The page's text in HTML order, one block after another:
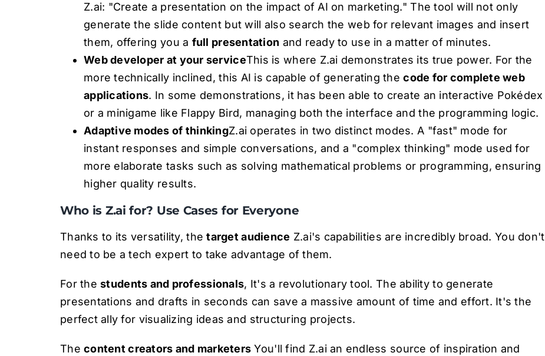
Z.ai: "Create a presentation on the impact of AI on marketing." The tool will not only
generate the slide content but will also search the web for relevant images and insert
them, offering you a full presentation and ready to use in a matter of minutes.
Web developer at your serviceThis is where Z.ai demonstrates its true power. For the
more technically inclined, this AI is capable of generating thecode for complete web
applications. In some demonstrations, it has been able to create an interactive Pokédex
or a minigame like Flappy Bird, managing both the interface and the programming logic.
Adaptive modes of thinkingZ.ai operates in two distinct modes. A "fast" mode for
instant responses and simple conversations, and a "complex thinking" mode used for
more elaborate tasks such as solving mathematical problems or programming, ensuring
higher quality results.
Who is Z.ai for? Use Cases for Everyone
Thanks to its versatility, thetarget audience Z.ai's capabilities are incredibly broad. You don't
need to be a tech expert to take advantage of them.
For thestudents and professionals, It's a revolutionary tool. The ability to generate
presentations and drafts in seconds can save a massive amount of time and effort. It's the
perfect ally for visualizing ideas and structuring projects.
Thecontent creators and marketers You'll find Z.ai an endless source of inspiration and